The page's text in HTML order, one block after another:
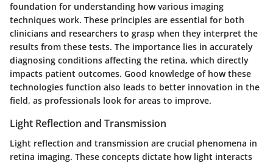
foundation for understanding how various imaging
techniques work. These principles are essential for both
clinicians and researchers to grasp when they interpret the
results from these tests. The importance lies in accurately
diagnosing conditions affecting the retina, which directly
impacts patient outcomes. Good knowledge of how these
technologies function also leads to better innovation in the
field, as professionals look for areas to improve.
Light Reflection and Transmission
Light reflection and transmission are crucial phenomena in
retina imaging. These concepts dictate how light interacts